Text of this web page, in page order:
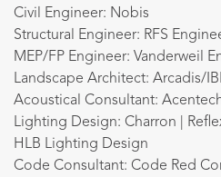
Civil Engineer: Nobis
Structural Engineer: RFS
MEP/FP Engineer: Vanderweil
Landscape Architect: Arcadis/
Acoustical Consultant:
Lighting Design: Charron |
HLB Lighting Design
Code Consultant: Code Red